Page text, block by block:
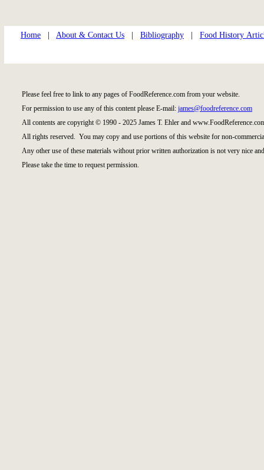
Home About & Contact Us Bibliography Food History
Please feel free to link to any pages of FoodReference.com from your website.
For permission to use any of this content please E-mail: james@foodreference.com
All contents are copyright © 1990 - 2025 James T. Ehler and
All rights reserved. You may copy and use portions of this website for non-
Any other use of these materials without prior written authorization is not very nice
Please take the time to request permission.